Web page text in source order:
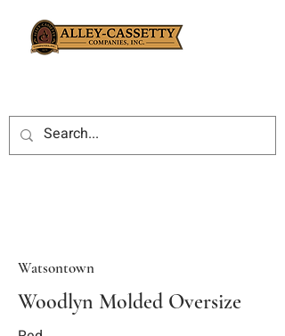
Watsontown
Woodlyn Molded Oversize